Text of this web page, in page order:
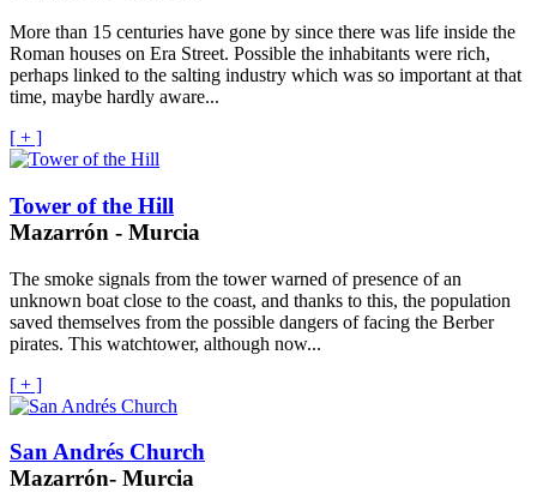
More than 15 centuries have gone by since there was life inside the
Roman houses on Era Street. Possible the inhabitants were rich,
perhaps linked to the salting industry which was so important at that
time, maybe hardly aware...
[ + ]
Tower of the Hill
Mazarrón - Murcia
The smoke signals from the tower warned of presence of an
unknown boat close to the coast, and thanks to this, the population
saved themselves from the possible dangers of facing the Berber
pirates. This watchtower, although now...
[ + ]
San Andrés Church
Mazarrón- Murcia